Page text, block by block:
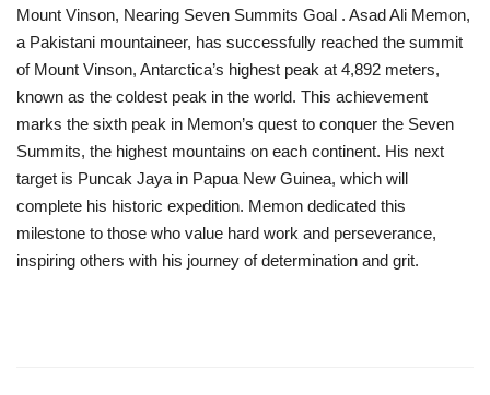
Mount Vinson, Nearing Seven Summits Goal . Asad Ali Memon,
a Pakistani mountaineer, has successfully reached the summit
of Mount Vinson, Antarctica’s highest peak at 4,892 meters,
known as the coldest peak in the world. This achievement
marks the sixth peak in Memon’s quest to conquer the Seven
Summits, the highest mountains on each continent. His next
target is Puncak Jaya in Papua New Guinea, which will
complete his historic expedition. Memon dedicated this
milestone to those who value hard work and perseverance,
inspiring others with his journey of determination and grit.